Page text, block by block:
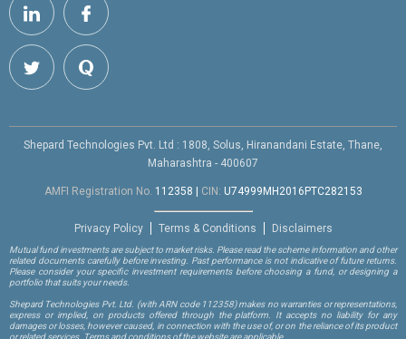
Shepard Technologies Pvt. Ltd : 1808, Solus, Hiranandani Estate, Thane,
Maharashtra - 400607
AMFI Registration No. 112358 CIN: U74999MH2016PTC282153
Privacy Policy Terms & Conditions Disclaimers
Mutual fund investments are subject to market risks. Please read the scheme information and other
related documents carefully before investing. Past performance is not indicative of future returns.
Please consider your specific investment requirements before choosing a fund, or designing a
portfolio that suits your needs.
Shepard Technologies Pvt. Ltd. (with ARN code 112358)makes no warranties or representations,
express or implied, on products offered through the platform. It accepts no liability for any
damages or losses, however caused, in connection with the use of, or on the reliance of its product
or related services. Terms and conditions of the website are applicable.